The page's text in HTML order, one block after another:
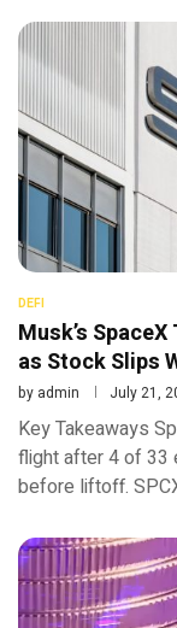
DEFI
Musk’s
as Stock Slips
by admin July 21,
Key Takeaways
flight after 4 of 33
before liftoff.